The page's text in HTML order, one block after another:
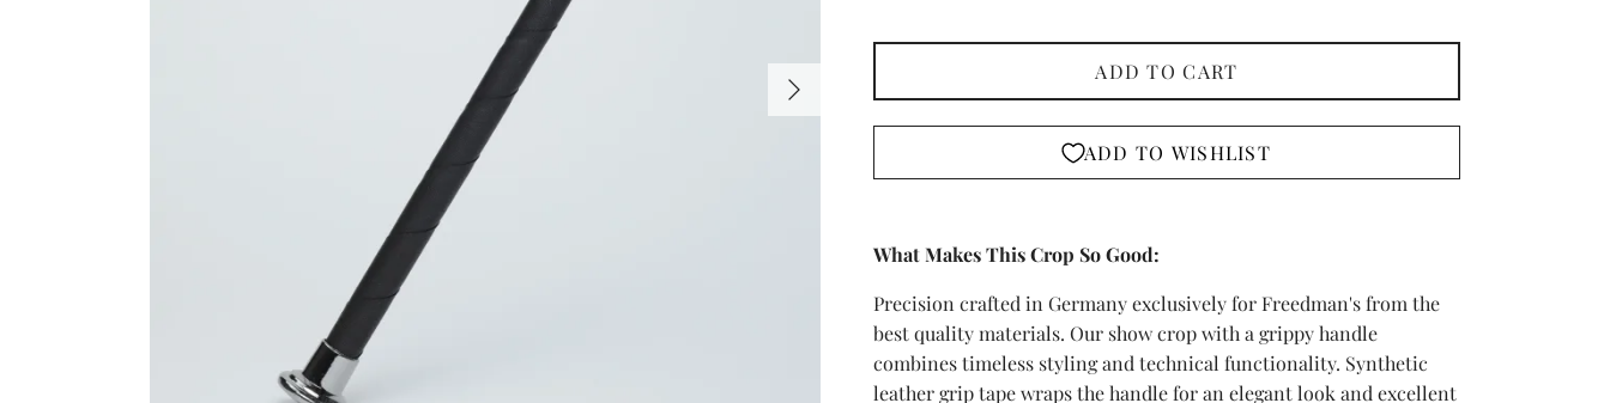
Next ADD TO CART
ADD TO WISHLIST
What Makes This Crop So Good:
Precision crafted in Germany exclusively for Freedman's from the
best quality materials. Our show crop with a grippy handle
combines timeless styling and technical functionality. Synthetic
leather grip tape wraps the handle for an elegant look and excellent